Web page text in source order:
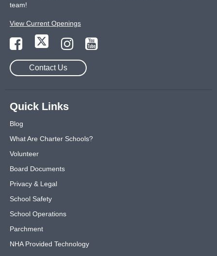
team!
View Current Openings
Contact Us
Quick Links
Blog
What Are Charter Schools?
Volunteer
Board Documents
Privacy & Legal
School Safety
School Operations
Parchment
NHA Provided Technology